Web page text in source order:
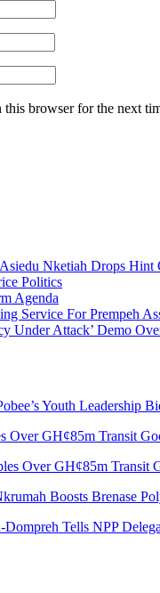
browser for the next
Nketiah Drops Hint
Politics
Agenda
Service For Prempeh
Under Attack’ Demo
Youth Leadership
Over GH¢85m Transit
Over GH¢85m Transit
Boosts Brenase
Tells NPP